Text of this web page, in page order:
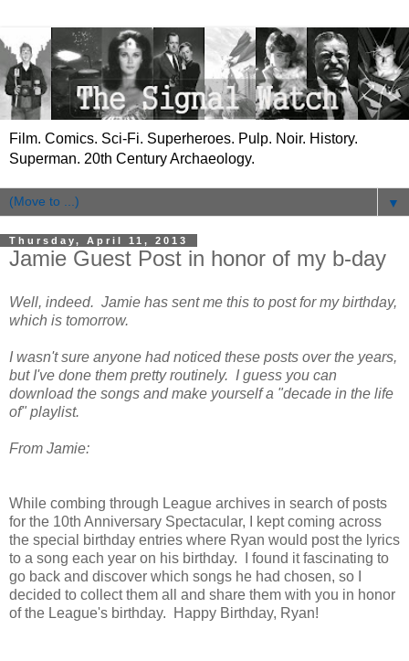
Film. Comics. Sci-Fi. Superheroes. Pulp. Noir. History.
Superman. 20th Century Archaeology.
▼
Thursday, April 11, 2013
Jamie Guest Post in honor of my b-day
Well, indeed. Jamie has sent me this to post for my birthday,
which is tomorrow.
I wasn't sure anyone had noticed these posts over the years,
but I've done them pretty routinely. I guess you can
download the songs and make yourself a "decade in the life
of" playlist.
From Jamie:
While combing through League archives in search of posts
for the 10th Anniversary Spectacular, I kept coming across
the special birthday entries where Ryan would post the lyrics
to a song each year on his birthday. I found it fascinating to
go back and discover which songs he had chosen, so I
decided to collect them all and share them with you in honor
of the League's birthday. Happy Birthday, Ryan!